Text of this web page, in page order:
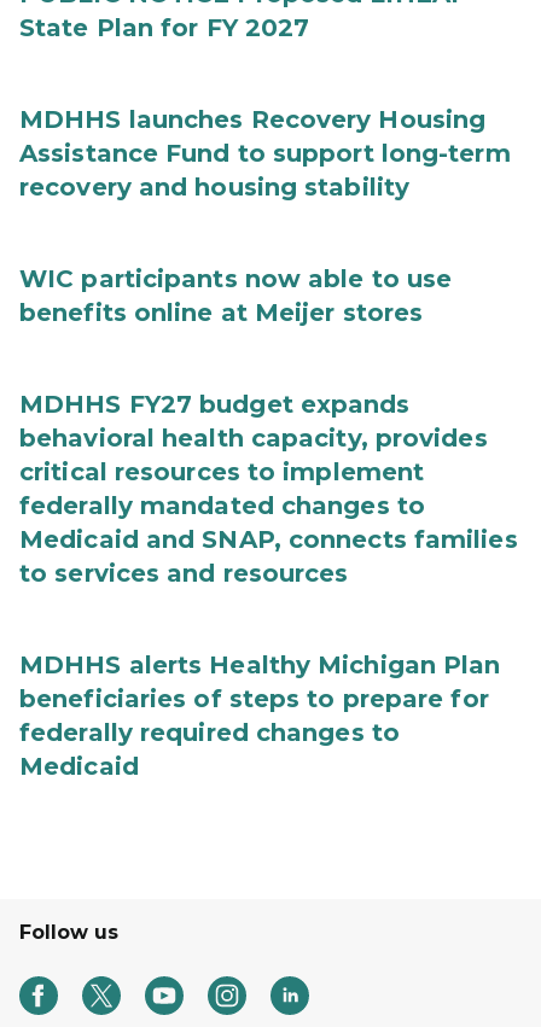
State Plan for FY 2027
MDHHS launches Recovery Housing
Assistance Fund to support long-term
recovery and housing stability
WIC participants now able to use
benefits online at Meijer stores
MDHHS FY27 budget expands
behavioral health capacity, provides
critical resources to implement
federally mandated changes to
Medicaid and SNAP, connects families
to services and resources
MDHHS alerts Healthy Michigan Plan
beneficiaries of steps to prepare for
federally required changes to
Medicaid
Follow us